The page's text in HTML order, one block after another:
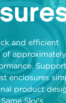
and efficient
enclosures
product
Sky’s